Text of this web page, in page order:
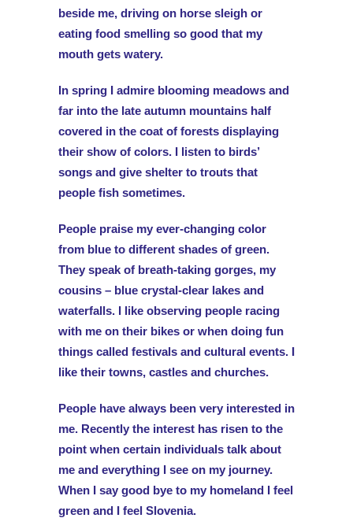
beside me, driving on horse sleigh or
eating food smelling so good that my
mouth gets watery.
In spring I admire blooming meadows and
far into the late autumn mountains half
covered in the coat of forests displaying
their show of colors. I listen to birds’
songs and give shelter to trouts that
people fish sometimes.
People praise my ever-changing color
from blue to different shades of green.
They speak of breath-taking gorges, my
cousins – blue crystal-clear lakes and
waterfalls. I like observing people racing
with me on their bikes or when doing fun
things called festivals and cultural events. I
like their towns, castles and churches.
People have always been very interested in
me. Recently the interest has risen to the
point when certain individuals talk about
me and everything I see on my journey.
When I say good bye to my homeland I feel
green and I feel Slovenia.